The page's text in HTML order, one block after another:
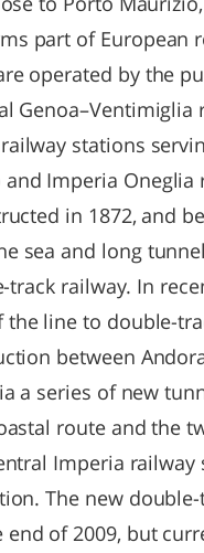
part of European
operated by the
stations
Imperia Oneglia
in 1872, and
sea and long
railway. In
line to double-
between
a series of new
route and the
Imperia
The new
of 2009, but